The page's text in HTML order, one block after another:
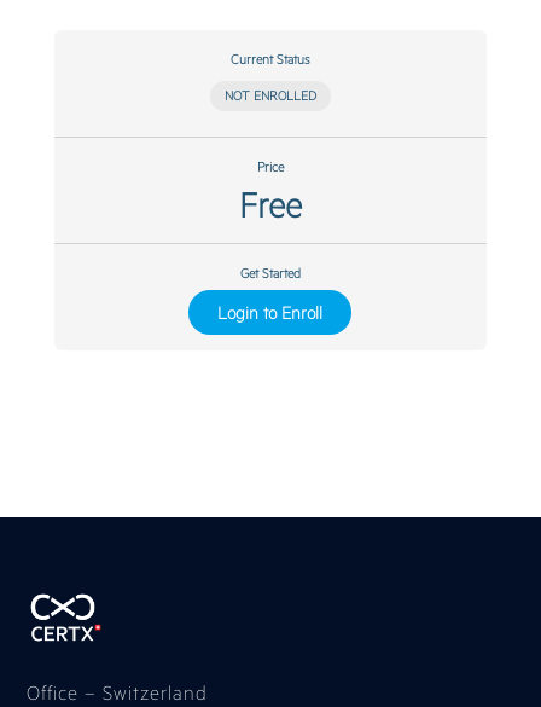
Current Status
NOT ENROLLED
Price
Free
Get Started
Login to Enroll
Office – Switzerland